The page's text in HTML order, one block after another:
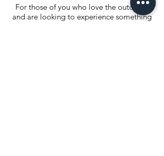
For those of you who love the outdoors
and are looking to experience something